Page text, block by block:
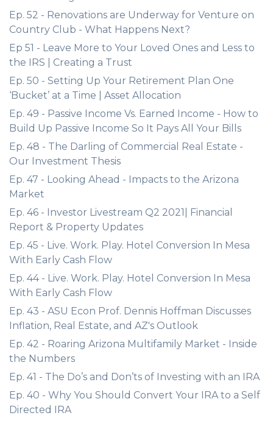
Ep. 52 - Renovations are Underway for Venture on
Country Club - What Happens Next?
Ep 51 - Leave More to Your Loved Ones and Less to
the IRS | Creating a Trust
Ep. 50 - Setting Up Your Retirement Plan One
‘Bucket’ at a Time | Asset Allocation
Ep. 49 - Passive Income Vs. Earned Income - How to
Build Up Passive Income So It Pays All Your Bills
Ep. 48 - The Darling of Commercial Real Estate -
Our Investment Thesis
Ep. 47 - Looking Ahead - Impacts to the Arizona
Market
Ep. 46 - Investor Livestream Q2 2021| Financial
Report & Property Updates
Ep. 45 - Live. Work. Play. Hotel Conversion In Mesa
With Early Cash Flow
Ep. 44 - Live. Work. Play. Hotel Conversion In Mesa
With Early Cash Flow
Ep. 43 - ASU Econ Prof. Dennis Hoffman Discusses
Inflation, Real Estate, and AZ's Outlook
Ep. 42 - Roaring Arizona Multifamily Market - Inside
the Numbers
Ep. 41 - The Do’s and Don’ts of Investing with an IRA
Ep. 40 - Why You Should Convert Your IRA to a Self
Directed IRA